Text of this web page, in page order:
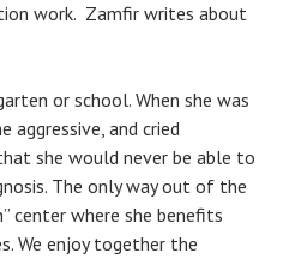
work. Zamfir writes about
or school. When she was
aggressive, and cried
she would never be able to
The only way out of the
center where she benefits
We enjoy together the